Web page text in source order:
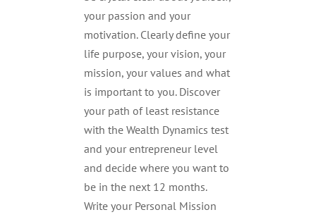
your passion and your
motivation. Clearly define your
life purpose, your vision, your
mission, your values and what
is important to you. Discover
your path of least resistance
with the Wealth Dynamics test
and your entrepreneur level
and decide where you want to
be in the next 12 months.
Write your Personal Mission